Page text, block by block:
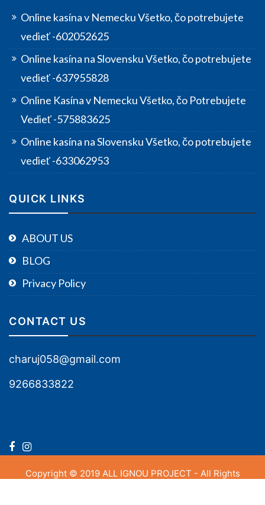
Online kasína v Nemecku Všetko, čo potrebujete
vedieť -602052625
Online kasína na Slovensku Všetko, čo potrebujete
vedieť -637955828
Online Kasína v Nemecku Všetko, čo Potrebujete
Vedieť -575883625
Online kasína na Slovensku Všetko, čo potrebujete
vedieť -633062953
QUICK LINKS
ABOUT US
BLOG
Privacy Policy
CONTACT US
charuj058@gmail.com
9266833822
Copyright © 2019 ALL IGNOU PROJECT - All Rights